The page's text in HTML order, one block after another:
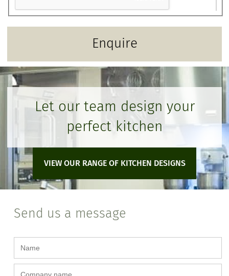
Let our team design your
perfect kitchen
VIEW OUR RANGE OF KITCHEN DESIGNS
Send us a message